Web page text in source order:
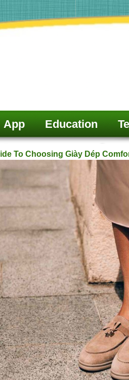
App Education
To Choosing Giày Dép